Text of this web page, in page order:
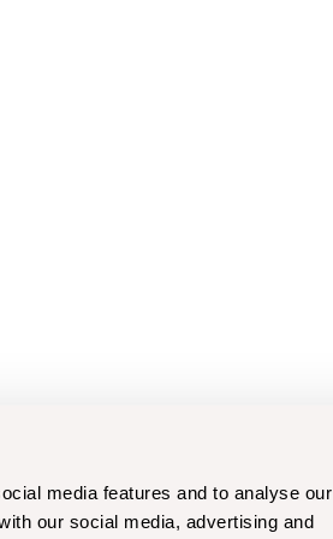
media features and to analyse our
our social media, advertising and